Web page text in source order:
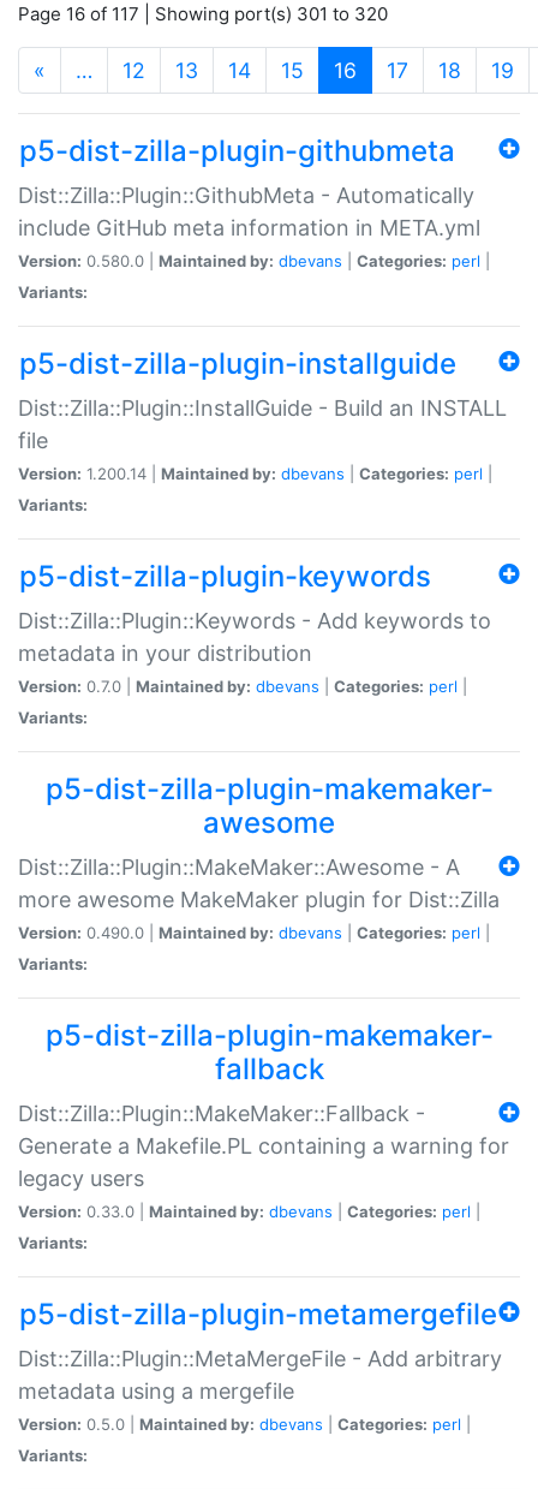
Page 16 of 117 | Showing port(s) 301 to 320
« … 12 13 14 15 16 (current)
17 18 19
p5-dist-zilla-plugin-githubmeta
Dist::Zilla::Plugin::GithubMeta - Automatically
include GitHub meta information in META.yml
Version: 0.580.0 | Maintained by: dbevans Categories: perl
Variants:
p5-dist-zilla-plugin-installguide
Dist::Zilla::Plugin::InstallGuide - Build an INSTALL
file
Version: 1.200.14 | Maintained by: dbevans Categories: perl
Variants:
p5-dist-zilla-plugin-keywords
Dist::Zilla::Plugin::Keywords - Add keywords to
metadata in your distribution
Version: 0.7.0 | Maintained by: dbevans Categories: perl
Variants:
p5-dist-zilla-plugin-makemaker-
awesome
Dist::Zilla::Plugin::MakeMaker::Awesome - A
more awesome MakeMaker plugin for Dist::Zilla
Version: 0.490.0 | Maintained by: dbevans Categories: perl
Variants:
p5-dist-zilla-plugin-makemaker-
fallback
Dist::Zilla::Plugin::MakeMaker::Fallback -
Generate a Makefile.PL containing a warning for
legacy users
Version: 0.33.0 | Maintained by: dbevans Categories: perl
Variants:
p5-dist-zilla-plugin-metamergefile
Dist::Zilla::Plugin::MetaMergeFile - Add arbitrary
metadata using a mergefile
Version: 0.5.0 | Maintained by: dbevans Categories: perl
Variants: